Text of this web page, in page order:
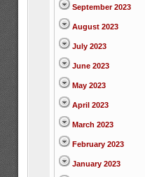
September 2023
August 2023
July 2023
June 2023
May 2023
April 2023
March 2023
February 2023
January 2023